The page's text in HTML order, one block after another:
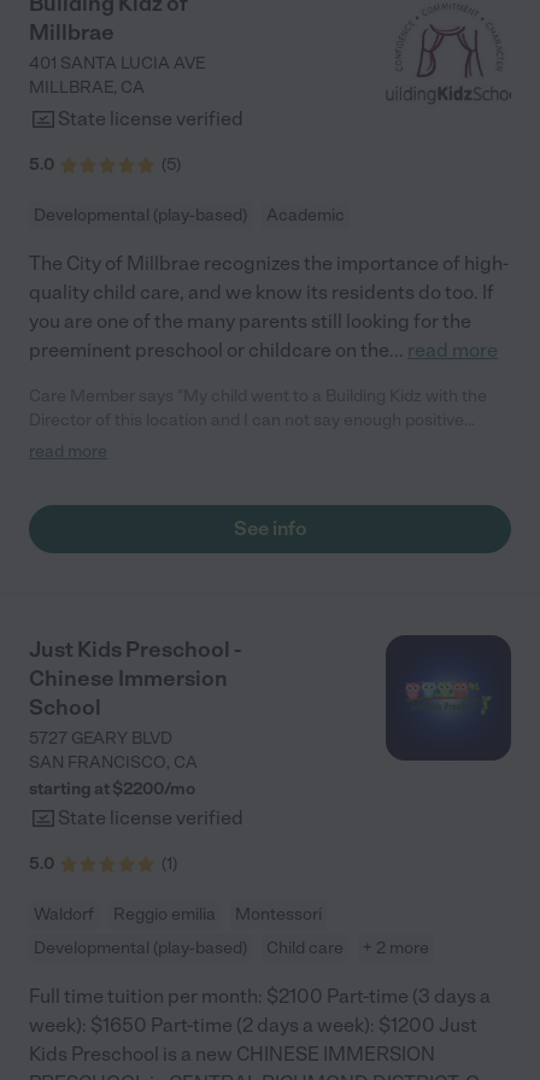
Starlight for all they have poured into him. I tell everyone how
amazing Starlight Christian Preschool is, and would highly
encourage anyone to send their children there. "
Millbrae
401 SANTA LUCIA AVE
MILLBRAE, CA
State license verified
5.0 (5)
Developmental (play-based) Academic
The City of Millbrae recognizes the importance of high-
quality child care, and we know its residents do too. If
you are one of the many parents still looking for the
preeminent preschool or childcare on the... read more
things about her and the BK franchise. It is an amazing school
read more
See info
Just Kids Preschool -
Chinese Immersion
School
5727 GEARY BLVD
SAN FRANCISCO, CA
starting at $2200/mo
State license verified
5.0 (1)
Waldorf Reggio emilia
Montessori
Developmental (play-based)
Child care + 2 more
Full time tuition per month: $2100 Part-time (3 days a
week): $1650 Part-time (2 days a week): $1200 Just
Kids Preschool is a new CHINESE IMMERSION